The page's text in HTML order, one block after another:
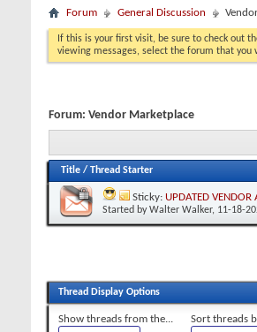
Forum General Discussion
If this is your first visit, be sure to check out
viewing messages, select the forum that
Forum: Vendor Marketplace
Title / Thread Starter
Sticky: UPDATED VENDOR
Started byWalter Walker, 11-18-
Thread Display Options
Show threads from the... Sort threads